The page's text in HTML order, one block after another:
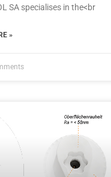
SA specialises in the<br
»